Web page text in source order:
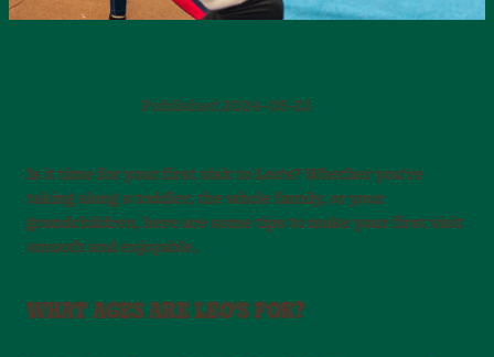
Published 2024-05-23
Is it time for your first visit to Leo’s? Whether you’re
taking along a toddler, the whole family, or your
grandchildren, here are some tips to make your first visit
smooth and enjoyable.
WHAT AGES ARE LEO'S FOR?